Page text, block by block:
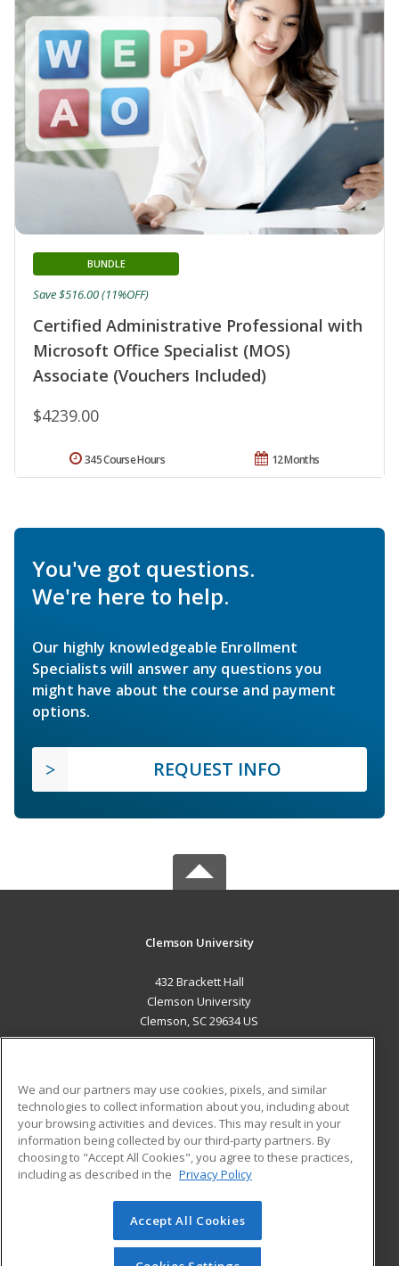
Certified Administrative Professional with
Microsoft Office Specialist (MOS)
Associate (Vouchers Included)
BUNDLE
$4239.00
Save $516.00 (11%OFF)
12 Months
345 Course Hours
You've got questions.
We're here to help.
Our highly knowledgeable Enrollment
Specialists will answer any questions you
might have about the course and payment
options.
REQUEST INFO
Clemson University
432 Brackett Hall
Clemson University
Clemson, SC 29634 US
ADDITIONAL RESOURCES
Military
Financial Assistance
Help
Student Blog
© 2026 ed2go, a division of Cengage Learning. All rights
reserved. The material on this site cannot be reproduced or
We and our partners may use cookies, pixels, and similar
technologies to collect information about you, including about
your browsing activities and devices. This may result in your
information being collected by our third-party partners. By
choosing to "Accept All Cookies", you agree to these practices,
including as described in the Privacy Policy
Accept All Cookies